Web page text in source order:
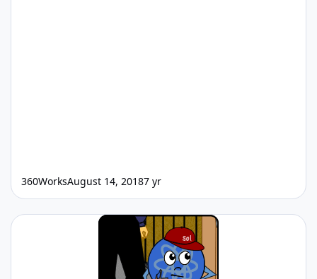
360WorksAugust 14, 20187 yr